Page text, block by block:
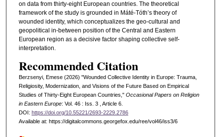
on data from thirty-eight European countries. The theoretical
framework of the study is grounded in Máté-Tóth’s theory of
wounded identity, which conceptualizes the geo-cultural and
geopolitical in-between position of the Central and Eastern
European region as a decisive factor shaping collective self-
interpretation.
Recommended Citation
Berzsenyi, Emese (2026) "Wounded Collective Identity in Europe: Trauma,
Religiosity, Modernization, and Visions of the Future Based on Empirical
Studies of Thirty-Eight European Countries," Occasional Papers on Religion
in Eastern Europe: Vol. 46 : Iss. 3 , Article 6.
DOI: https://doi.org/10.55221/2693-2229.2786
Available at: https://digitalcommons.georgefox.edu/ree/vol46/iss3/6